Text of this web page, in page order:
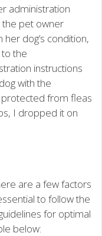
administration
the pet owner
dog’s condition,
the
instructions
with the
protected from fleas
I dropped it on
are a few factors
to follow the
for optimal
below: